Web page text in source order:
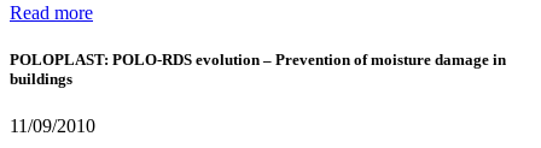
Read more
POLOPLAST: POLO-RDS evolution – Prevention of moisture damage in
buildings
11/09/2010